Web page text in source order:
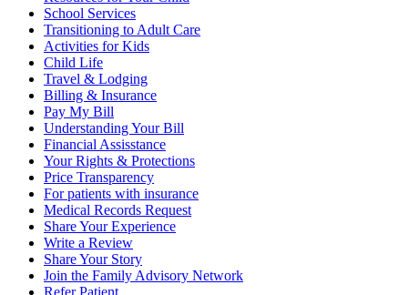
School Services
Transitioning to Adult Care
Activities for Kids
Child Life
Travel & Lodging
Billing & Insurance
Pay My Bill
Understanding Your Bill
Financial Assisstance
Your Rights & Protections
Price Transparency
For patients with insurance
Medical Records Request
Share Your Experience
Write a Review
Share Your Story
Join the Family Advisory Network
Refer Patient